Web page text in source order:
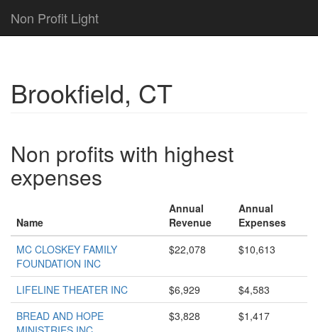
Non Profit Light
Brookfield, CT
Non profits with highest
expenses
Name
Annual
Revenue
Annual
Expenses
MC CLOSKEY FAMILY
FOUNDATION INC
$22,078 $10,613
LIFELINE THEATER INC $6,929
$4,583
BREAD AND HOPE
$3,828 $1,417